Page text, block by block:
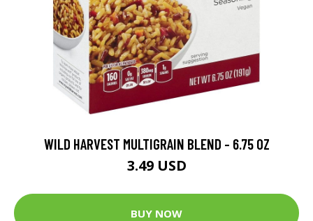
WILD HARVEST MULTIGRAIN BLEND - 6.75 OZ
3.49 USD
BUY NOW